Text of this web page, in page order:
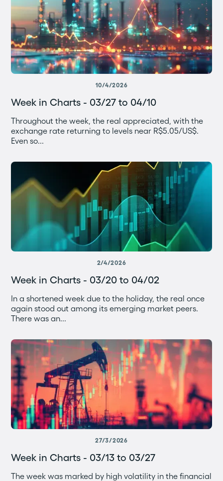
10/4/2026
Week in Charts - 03/27 to 04/10
Throughout the week, the real appreciated, with the
exchange rate returning to levels near R$5.05/US$.
Even so...
2/4/2026
Week in Charts - 03/20 to 04/02
In a shortened week due to the holiday, the real once
again stood out among its emerging market peers.
There was an...
27/3/2026
Week in Charts - 03/13 to 03/27
The week was marked by high volatility in the financial